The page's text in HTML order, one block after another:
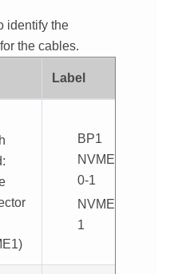
identify the
the cables.
Label
)
BP1
NVME
0-1
NVME
1